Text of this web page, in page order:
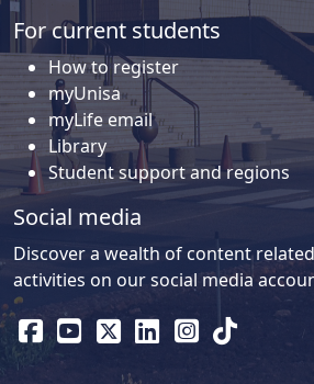
For current students
How to register
myUnisa
myLife email
Library
Student support and regions
Social media
Discover a wealth of content
activities on our social media